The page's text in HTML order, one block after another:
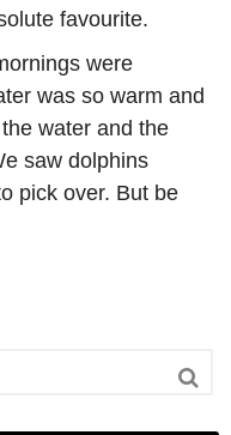
favourite.
were
was so warm and
water and the
saw dolphins
pick over. But be